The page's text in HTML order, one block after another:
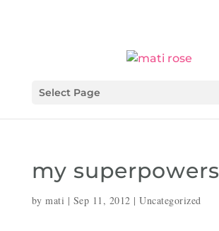
Select Page
my superpowers
bymati | Sep 11, 2012 |Uncategorized